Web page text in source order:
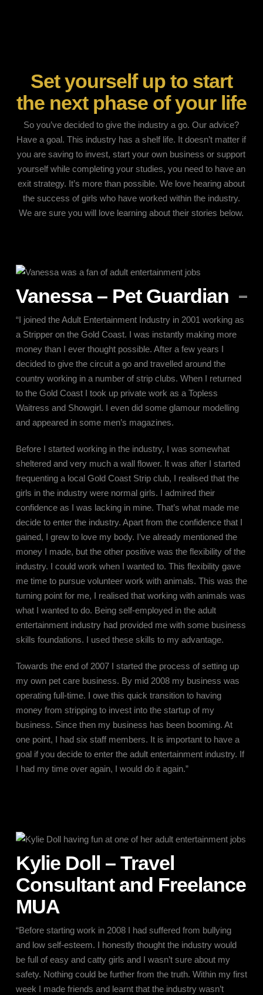
Set yourself up to start
the next phase of your life
So you’ve decided to give the industry a go. Our advice?
Have a goal. This industry has a shelf life. It doesn’t matter if
you are saving to invest, start your own business or support
yourself while completing your studies, you need to have an
exit strategy. It’s more than possible. We love hearing about
the success of girls who have worked within the industry.
We are sure you will love learning about their stories below.
Vanessa – Pet Guardian
“I joined the Adult Entertainment Industry in 2001 working as
a Stripper on the Gold Coast. I was instantly making more
money than I ever thought possible. After a few years I
decided to give the circuit a go and travelled around the
country working in a number of strip clubs. When I returned
to the Gold Coast I took up private work as a Topless
Waitress and Showgirl. I even did some glamour modelling
and appeared in some men’s magazines.
Before I started working in the industry, I was somewhat
sheltered and very much a wall flower. It was after I started
frequenting a local Gold Coast Strip club, I realised that the
girls in the industry were normal girls. I admired their
confidence as I was lacking in mine. That’s what made me
decide to enter the industry. Apart from the confidence that I
gained, I grew to love my body. I’ve already mentioned the
money I made, but the other positive was the flexibility of the
industry. I could work when I wanted to. This flexibility gave
me time to pursue volunteer work with animals. This was the
turning point for me, I realised that working with animals was
what I wanted to do. Being self-employed in the adult
entertainment industry had provided me with some business
skills foundations. I used these skills to my advantage.
Towards the end of 2007 I started the process of setting up
my own pet care business. By mid 2008 my business was
operating full-time. I owe this quick transition to having
money from stripping to invest into the startup of my
business. Since then my business has been booming. At
one point, I had six staff members. It is important to have a
goal if you decide to enter the adult entertainment industry. If
I had my time over again, I would do it again.”
Kylie Doll – Travel
Consultant and Freelance
MUA
“Before starting work in 2008 I had suffered from bullying
and low self-esteem. I honestly thought the industry would
be full of easy and catty girls and I wasn’t sure about my
safety. Nothing could be further from the truth. Within my first
week I made friends and learnt that the industry wasn’t